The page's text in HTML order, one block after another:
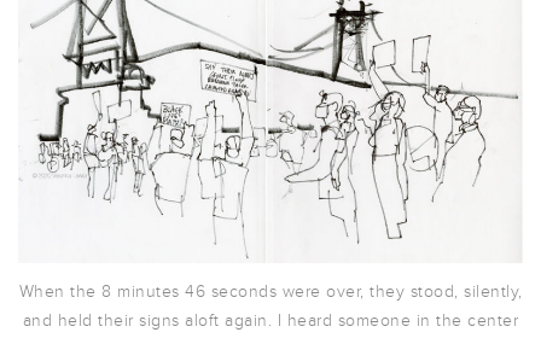
When the 8 minutes 46 seconds were over, they stood, silently,
and held their signs aloft again. I heard someone in the center